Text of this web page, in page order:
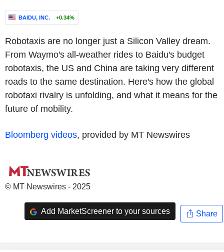
BAIDU, INC. +0.34%
Robotaxis are no longer just a Silicon Valley dream.
From Waymo's all-weather rides to Baidu's budget
robotaxis, the US and China are taking very different
roads to the same destination. Here's how the global
robotaxi rivalry is unfolding, and what it means for the
future of mobility.
Bloomberg videos, provided by MT Newswires
© MT Newswires - 2025
Add MarketScreener to your sources Share